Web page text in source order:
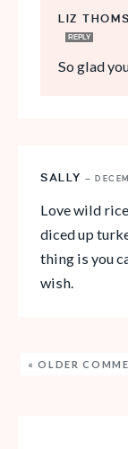
LIZ
REPLY
So glad
SALLY —
Love wild
diced up
thing is you
wish.
« OLDER